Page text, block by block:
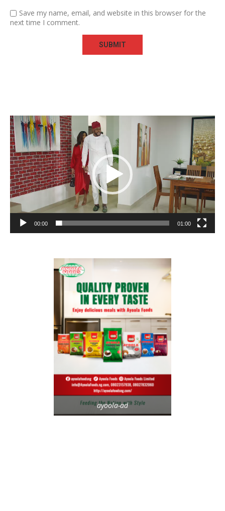
Save my name, email, and website in this browser for the
next time I comment.
Video
Player
00:00 01:00
ayoola-ad